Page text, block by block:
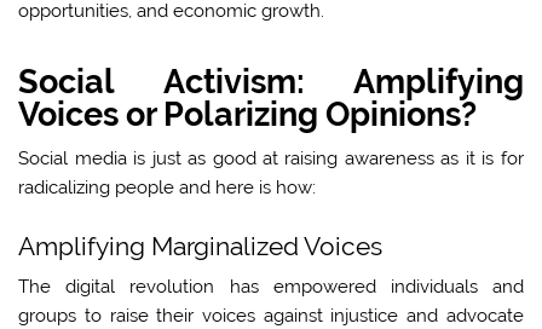
opportunities, and economic growth.
Social Activism: Amplifying
Voices or Polarizing Opinions?
Social media is just as good at raising awareness as it is for
radicalizing people and here is how:
Amplifying Marginalized Voices
The digital revolution has empowered individuals and
groups to raise their voices against injustice and advocate